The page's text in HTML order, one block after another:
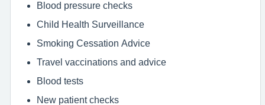
Blood pressure checks
Child Health Surveillance
Smoking Cessation Advice
Travel vaccinations and advice
Blood tests
New patient checks